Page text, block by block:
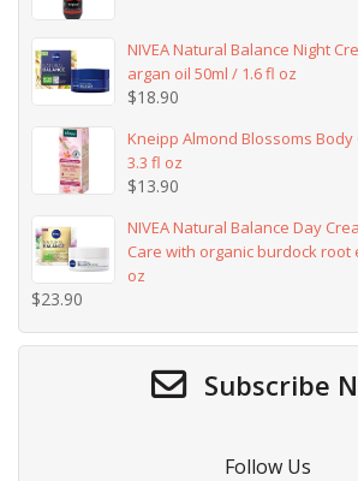
NIVEA Natural Balance Night
argan oil 50ml / 1.6 fl oz
$18.90
Kneipp Almond Blossoms
3.3 fl oz
$13.90
NIVEA Natural Balance Day
Care with organic burdock root
oz
$23.90
Subscribe
Follow Us